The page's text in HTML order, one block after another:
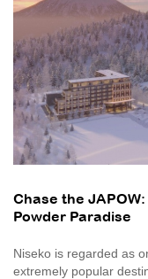
Chase the
Powder Paradise
Niseko is regarded as
extremely popular